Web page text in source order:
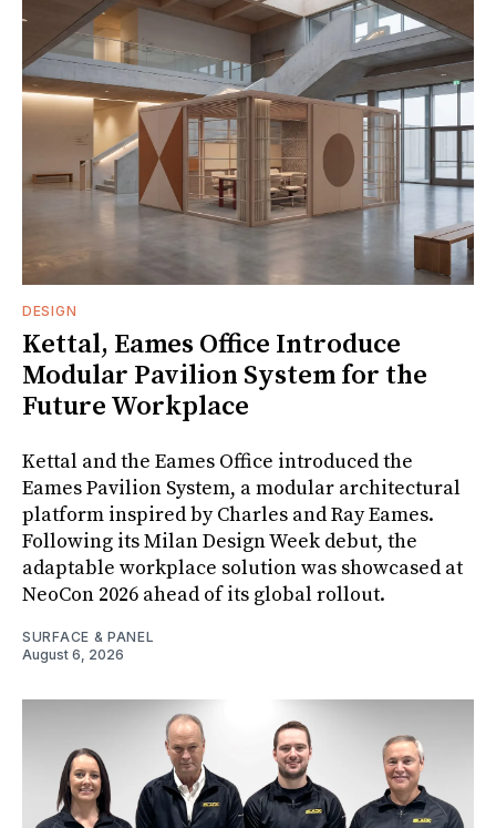
DESIGN
Kettal, Eames Office Introduce
Modular Pavilion System for the
Future Workplace
Kettal and the Eames Office introduced the
Eames Pavilion System, a modular architectural
platform inspired by Charles and Ray Eames.
Following its Milan Design Week debut, the
adaptable workplace solution was showcased at
NeoCon 2026 ahead of its global rollout.
SURFACE & PANEL
August 6, 2026